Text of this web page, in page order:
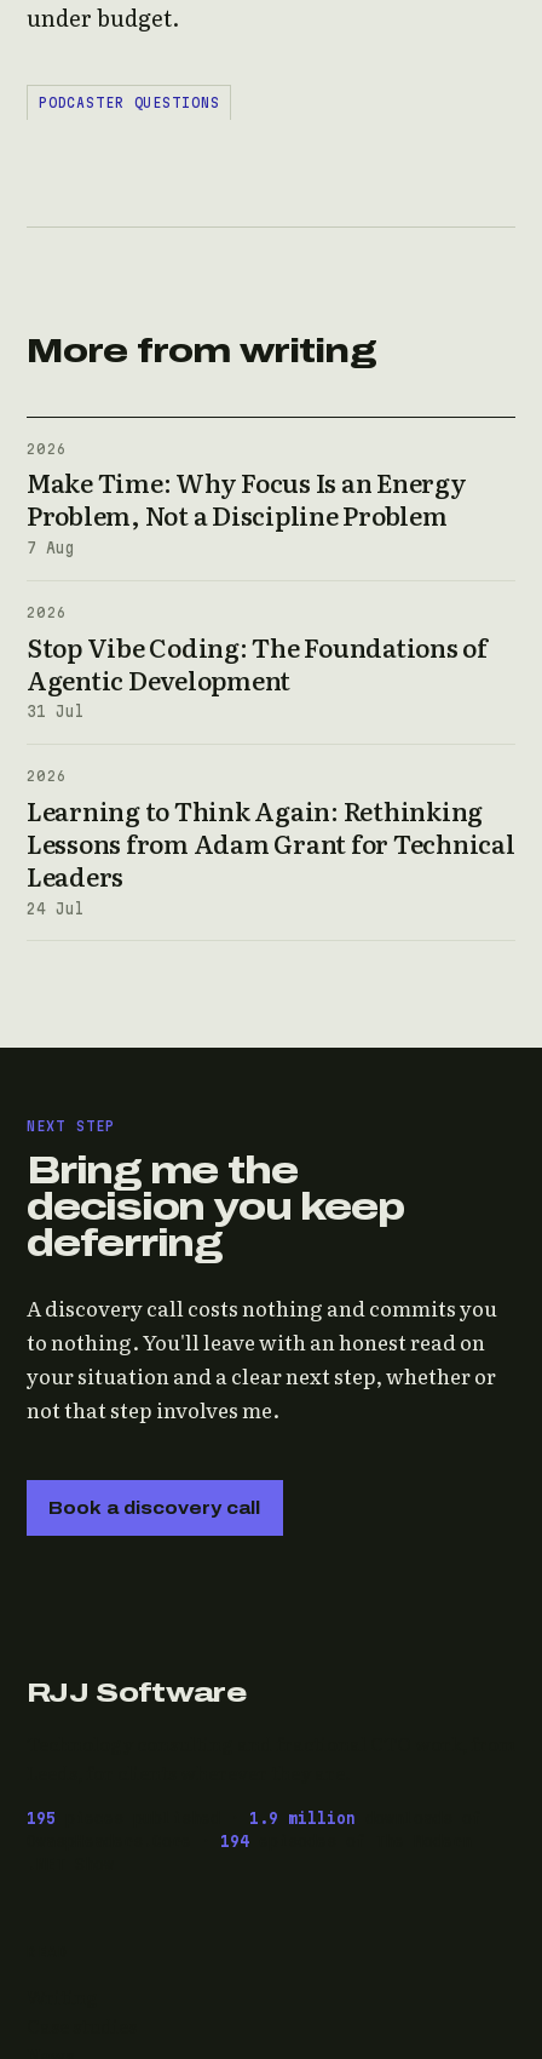
under budget.
PODCASTER QUESTIONS
More from writing
2026
Make Time: Why Focus Is an Energy
Problem, Not a Discipline Problem
7 Aug
2026
Stop Vibe Coding: The Foundations of
Agentic Development
31 Jul
2026
Learning to Think Again: Rethinking
Lessons from Adam Grant for Technical
Leaders
24 Jul
NEXT STEP
Bring me the
decision you keep
deferring
A discovery call costs nothing and commits you
to nothing. You'll leave with an honest read on
your situation and a clear next step, whether or
not that step involves me.
Book a discovery call
RJJ Software
195 1.9 million
194